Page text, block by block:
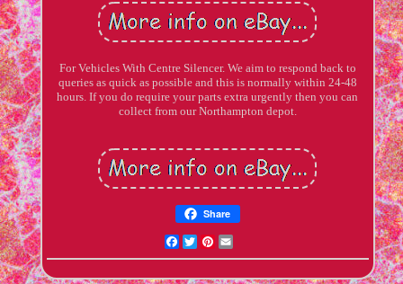
For Vehicles With Centre Silencer. We aim to respond back to
queries as quick as possible and this is normally within 24-48
hours. If you do require your parts extra urgently then you can
collect from our Northampton depot.
Share
Facebook
TwitterPinterest